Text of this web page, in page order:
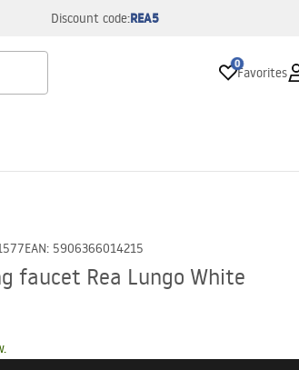
Discount code:REA5
0
Favorites
EAN: 5906366014215
faucet Rea Lungo White